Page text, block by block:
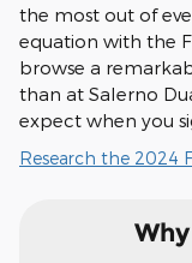
the most out of
equation with the
browse a
than at Salerno
expect when you
Research the 2024